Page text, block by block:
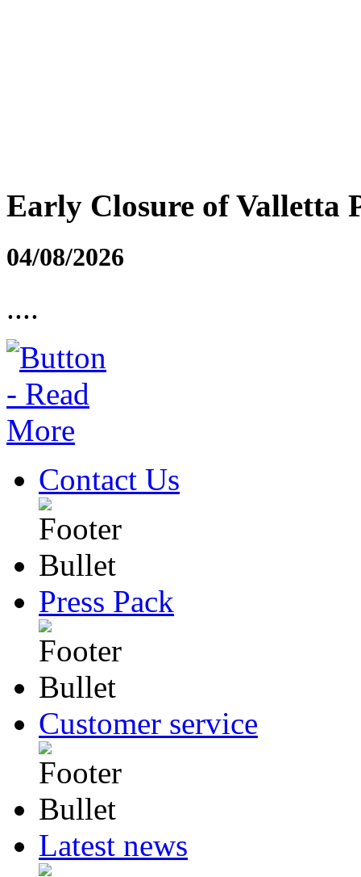
Early Closure of Valletta
04/08/2026
....
Contact Us
Press Pack
Customer service
Latest news